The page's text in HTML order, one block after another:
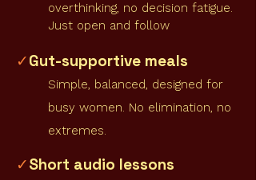
overthinking, no decision fatigue.
Just open and follow
✓Gut-supportive meals
Simple, balanced, designed for
busy women. No elimination, no
extremes.
✓Short audio lessons